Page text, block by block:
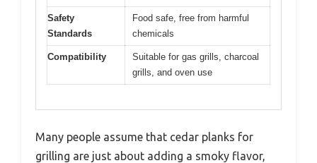
Safety
Standards
Food safe, free from harmful
chemicals
Compatibility
Suitable for gas grills, charcoal
grills, and oven use
Many people assume that cedar planks for
grilling are just about adding a smoky flavor,